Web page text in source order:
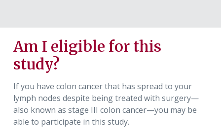
Am I eligible for this
study?
If you have colon cancer that has spread to your
lymph nodes despite being treated with surgery—
also known as stage III colon cancer—you may be
able to participate in this study.